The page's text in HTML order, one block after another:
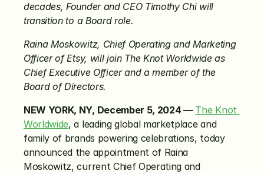
decades, Founder and CEO Timothy Chi will
transition to a Board role.
Raina Moskowitz, Chief Operating and Marketing
Officer of Etsy, will join The Knot Worldwide as
Chief Executive Officer and a member of the
Board of Directors.
NEW YORK, NY, December 5, 2024 — The Knot
Worldwide, a leading global marketplace and
family of brands powering celebrations, today
announced the appointment of Raina
Moskowitz, current Chief Operating and